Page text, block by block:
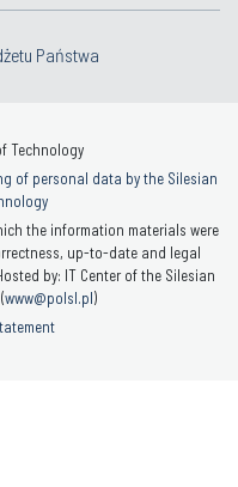
Państwa
Technology
of personal data by the Silesian
the information materials were
up-to-date and legal
by: IT Center of the Silesian
www@polsl.pl)